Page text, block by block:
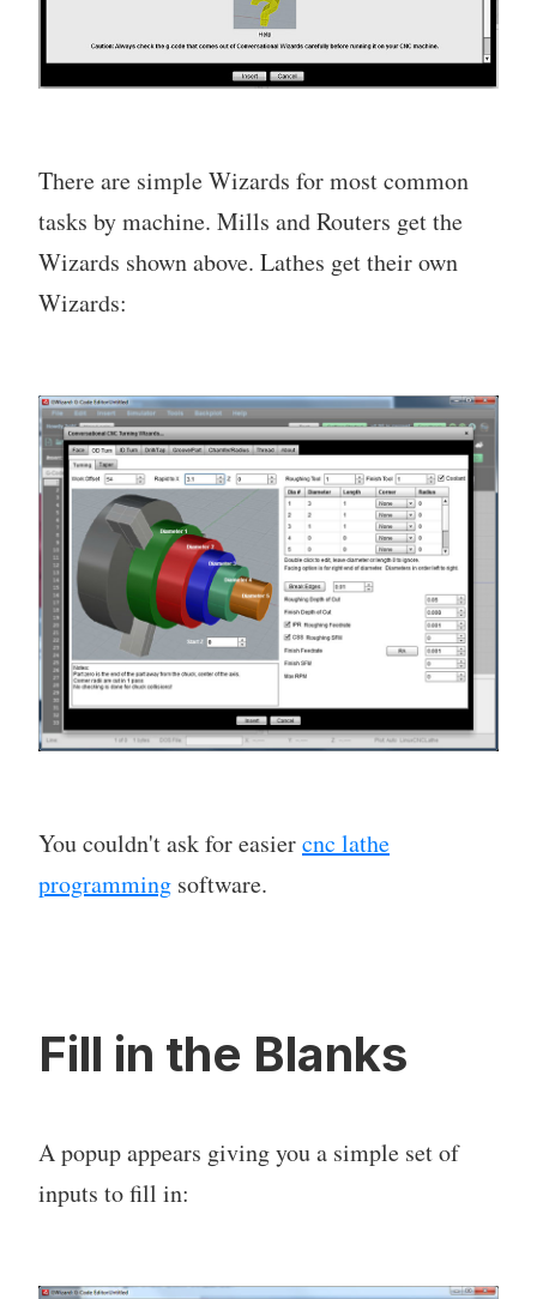
There are simple Wizards for most common
tasks by machine. Mills and Routers get the
Wizards shown above. Lathes get their own
Wizards:
You couldn't ask for easiercnc lathe
programming software.
Fill in the Blanks
A popup appears giving you a simple set of
inputs to fill in: